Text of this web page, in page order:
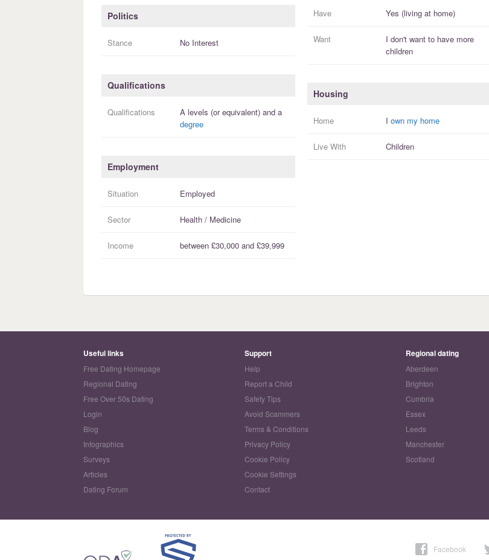
Politics
Stance No Interest
Qualifications
Qualifications A levels (or equivalent) and a
degree
Employment
Situation Employed
Sector Health / Medicine
Income between £30,000 and £39,999
Have Yes (living at home)
Want I don'twant to have more
children
Housing
Home I own my home
Live With Children
Useful links
Free Dating Homepage
Regional Dating
Free Over 50s Dating
Login
Blog
Infographics
Surveys
Articles
Dating Forum
Support
Help
Report a Child
Safety Tips
Avoid Scammers
Terms & Conditions
Privacy Policy
Cookie Policy
Cookie Settings
Contact
Regional dating
Aberdeen
Brighton
Cumbria
Essex
Leeds
Manchester
Scotland
Facebook